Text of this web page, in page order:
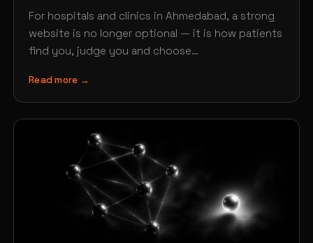
For hospitals and clinics in Ahmedabad, a strong
website is no longer optional — it is how patients
find you, judge you and choose…
Read more →